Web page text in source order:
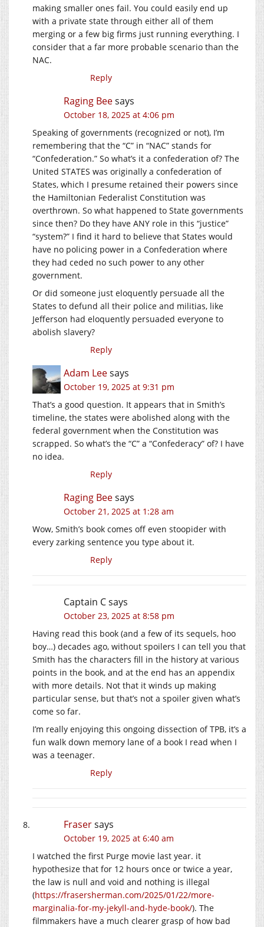
making smaller ones fail. You could easily end up
with a private state through either all of them
merging or a few big firms just running everything. I
consider that a far more probable scenario than the
NAC.
Reply
Raging Beesays
October 18, 2025 at 4:06 pm
Speaking of governments (recognized or not), I’m
remembering that the “C” in “NAC” stands for
“Confederation.” So what’s it a confederation of? The
United STATES was originally a confederation of
States, which I presume retained their powers since
the Hamiltonian Federalist Constitution was
overthrown. So what happened to State governments
since then? Do they have ANY role in this “justice”
“system?” I find it hard to believe that States would
have no policing power in a Confederation where
they had ceded no such power to any other
government.
Or did someone just eloquently persuade all the
States to defund all their police and militias, like
Jefferson had eloquently persuaded everyone to
abolish slavery?
Reply
Adam Leesays
October 19, 2025 at 9:31 pm
That’s a good question. It appears that in Smith’s
timeline, the states were abolished along with the
federal government when the Constitution was
scrapped. So what’s the “C” a “Confederacy” of? I have
no idea.
Reply
Raging Beesays
October 21, 2025 at 1:28 am
Wow, Smith’s book comes off even stoopider with
every zarking sentence you type about it.
Reply
Captain Csays
October 23, 2025 at 8:58 pm
Having read this book (and a few of its sequels, hoo
boy…) decades ago, without spoilers I can tell you that
Smith has the characters fill in the history at various
points in the book, and at the end has an appendix
with more details. Not that it winds up making
particular sense, but that’s not a spoiler given what’s
come so far.
I’m really enjoying this ongoing dissection of TPB, it’s a
fun walk down memory lane of a book I read when I
was a teenager.
Reply
Frasersays
October 19, 2025 at 6:40 am
I watched the first Purge movie last year. it
hypothesize that for 12 hours once or twice a year,
the law is null and void and nothing is illegal
(https://frasersherman.com/2025/01/22/more-
marginalia-for-my-jekyll-and-hyde-book/). The
filmmakers have a much clearer grasp of how bad